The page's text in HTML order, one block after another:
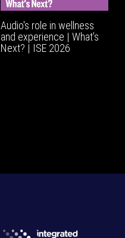
Audio's role in wellness
and experience | What’s
Next? | ISE 2026